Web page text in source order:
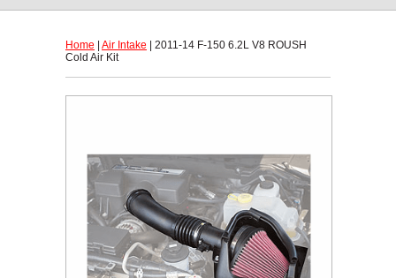
Home Air Intake | 2011-14 F-150 6.2L V8 ROUSH
Cold Air Kit